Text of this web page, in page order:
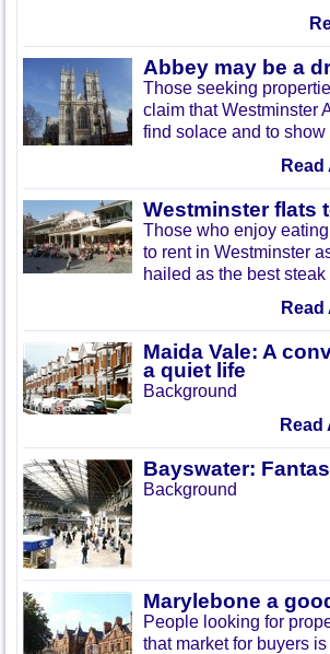
Abbey may be a
Those seeking
claim that Westminster
find solace and to show
Read
Westminster flats
Those who enjoy
to rent in Westminster
hailed as the best
Read
Maida Vale: A
a quiet life
Background
Read
Bayswater:
Background
Marylebone a
People looking for
that market for buyers